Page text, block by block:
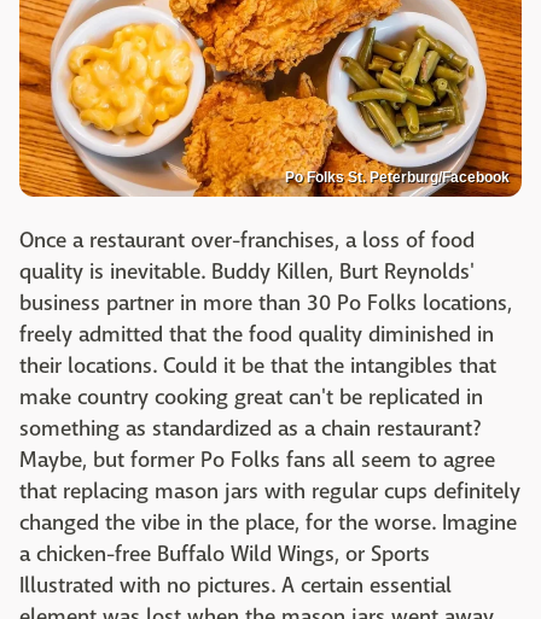
Po Folks St. Peterburg/Facebook
Once a restaurant over-franchises, a loss of food
quality is inevitable. Buddy Killen, Burt Reynolds'
business partner in more than 30 Po Folks locations,
freely admitted that the food quality diminished in
their locations. Could it be that the intangibles that
make country cooking great can't be replicated in
something as standardized as a chain restaurant?
Maybe, but former Po Folks fans all seem to agree
that replacing mason jars with regular cups definitely
changed the vibe in the place, for the worse. Imagine
a chicken-free Buffalo Wild Wings, or Sports
Illustrated with no pictures. A certain essential